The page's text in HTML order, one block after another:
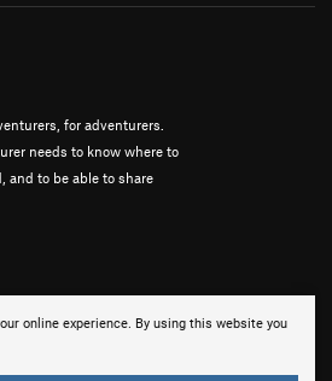
online experience. By using this website you
for adventurers.
needs to know where to
and to be able to share